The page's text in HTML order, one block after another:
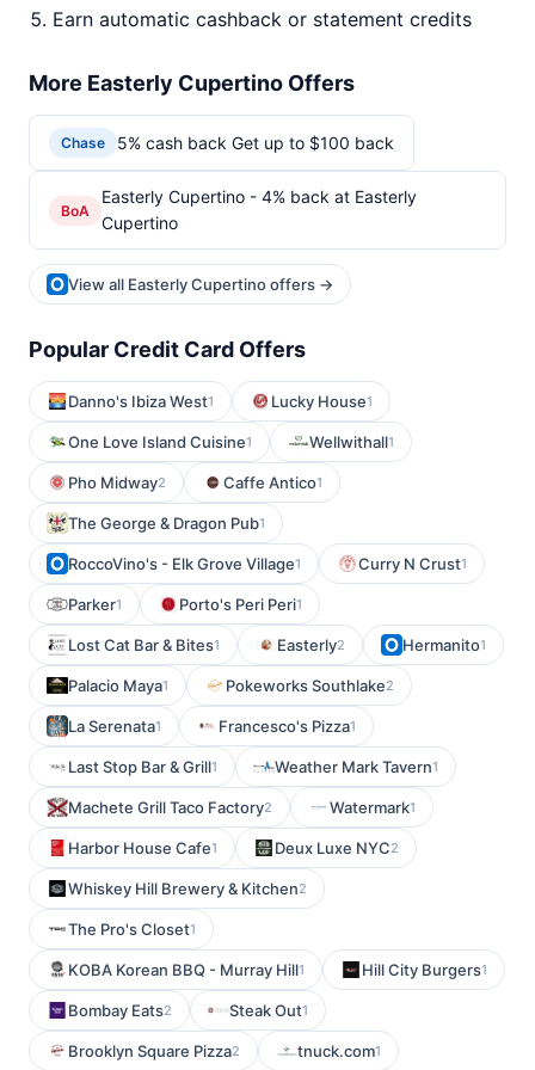
Earn automatic cashback or statement credits
More Easterly Cupertino Offers
Chase 5% cash back Get up to $100 back
BoA
Easterly Cupertino - 4% back at Easterly
Cupertino
View all Easterly Cupertino offers →
Popular Credit Card Offers
Danno's Ibiza West1 Lucky House1
One Love Island Cuisine1 Wellwithall1
Pho Midway2 Caffe Antico1
The George & Dragon Pub1
RoccoVino's - Elk Grove Village1 Curry N Crust1
Parker1 Porto's Peri Peri1
Lost Cat Bar & Bites1 Easterly2 Hermanito1
Palacio Maya1 Pokeworks Southlake2
La Serenata1 Francesco's Pizza1
Last Stop Bar & Grill1 Weather Mark Tavern1
Machete Grill Taco Factory2 Watermark1
Harbor House Cafe1 Deux Luxe NYC2
Whiskey Hill Brewery & Kitchen2
The Pro's Closet1
KOBA Korean BBQ - Murray Hill1 Hill City Burgers1
Bombay Eats2 Steak Out1
Brooklyn Square Pizza2 tnuck.com1